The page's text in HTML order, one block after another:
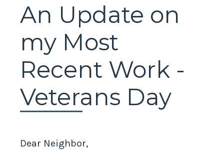
An Update on
my Most
Recent Work -
Veterans Day
Dear Neighbor,